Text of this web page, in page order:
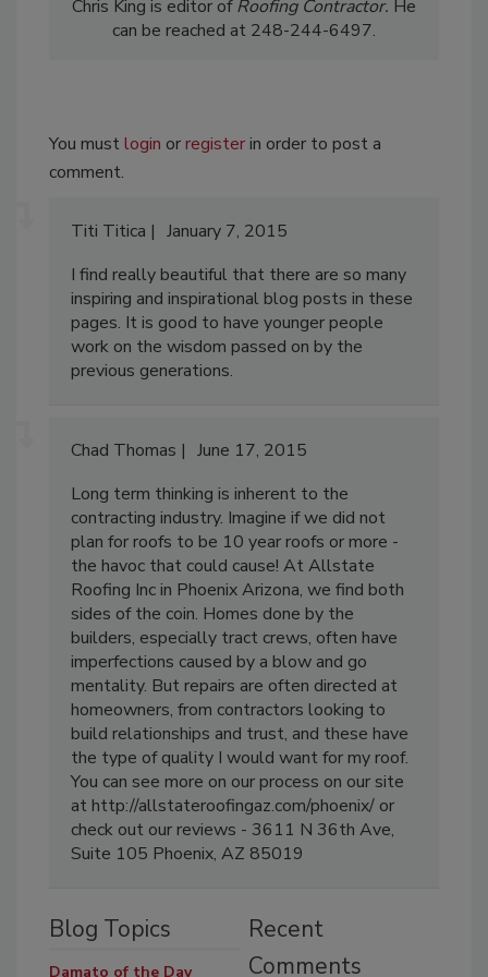
Chris King is editor ofRoofing Contractor. He
can be reached at 248-244-6497.
You mustlogin orregisterin order to post a
comment.
Titi Titica
January 7, 2015
I find really beautiful that there are so many
inspiring and inspirational blog posts in these
pages. It is good to have younger people
work on the wisdom passed on by the
previous generations.
Chad Thomas
June 17, 2015
Long term thinking is inherent to the
contracting industry. Imagine if we did not
plan for roofs to be 10 year roofs or more -
the havoc that could cause! At Allstate
Roofing Inc in Phoenix Arizona, we find both
sides of the coin. Homes done by the
builders, especially tract crews, often have
imperfections caused by a blow and go
mentality. But repairs are often directed at
homeowners, from contractors looking to
build relationships and trust, and these have
the type of quality I would want for my roof.
You can see more on our process on our site
at http://allstateroofingaz.com/phoenix/ or
check out our reviews - 3611 N 36th Ave,
Suite 105 Phoenix, AZ 85019
Blog Topics
Damato of the Day
Recent
Comments